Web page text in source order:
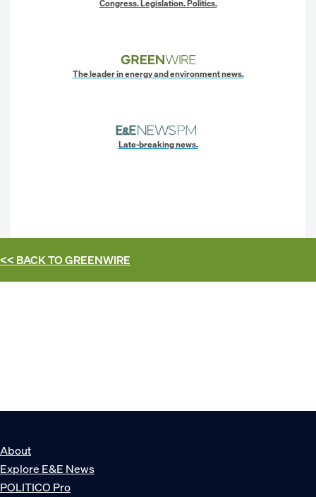
Congress. Legislation. Politics.
The leader in energy and environment news.
Late-breaking news.
<< BACK TOGREENWIRE
About
Explore E&E News
POLITICO Pro